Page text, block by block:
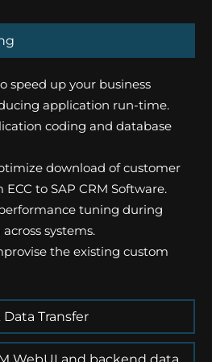
Transfer
speed up your business
application run-time.
coding and database
download of customer
to SAP CRM Software.
tuning during
systems.
the existing custom